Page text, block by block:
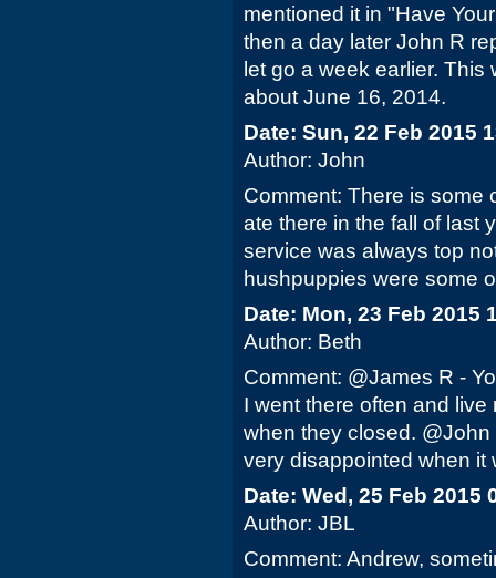
mentioned it in "Have
then a day later John R
let go a week earlier.
about June 16, 2014.
Date: Sun, 22 Feb 2015
Author: John
Comment: There is some
ate there in the fall of last
service was always top
hushpuppies were some
Date: Mon, 23 Feb 2015
Author: Beth
Comment: @James R -
I went there often and
when they closed.
very disappointed when it
Date: Wed, 25 Feb 2015
Author: JBL
Comment: Andrew,